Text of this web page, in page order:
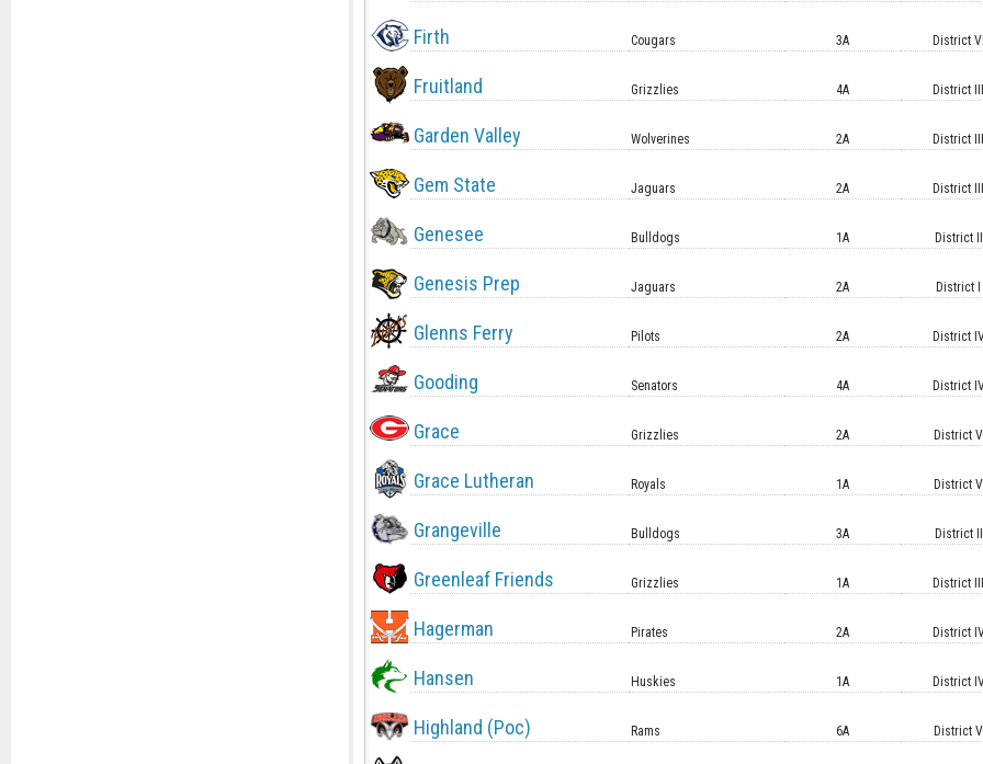
Firth Cougars 3A District VI
Fruitland Grizzlies 4A District III
Garden Valley Wolverines 2A District III
Gem State Jaguars 2A District III
Genesee Bulldogs 1A District II
Genesis Prep Jaguars 2A District I
Glenns Ferry Pilots 2A District
Gooding Senators 4A District
Grace Grizzlies 2A District V
Grace Lutheran Royals 1A District V
Grangeville Bulldogs 3A District II
Greenleaf Friends Grizzlies 1A District III
Hagerman Pirates 2A District
Hansen Huskies 1A District
Highland (Poc) Rams 6A District V